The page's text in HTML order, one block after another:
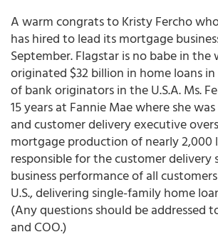
A warm congrats to Kristy Fercho
has hired to lead its mortgage
September. Flagstar is no babe in the
originated $32 billion in home loans in
of bank originators in the U.S.A. Ms.
15 years at Fannie Mae where she
and customer delivery executive
mortgage production of nearly 2,000
responsible for the customer delivery
business performance of all
U.S., delivering single-family home
(Any questions should be addressed
and COO.)